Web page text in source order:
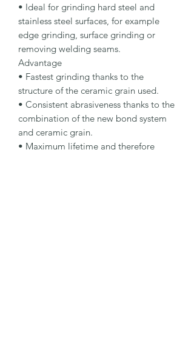
• Ideal for grinding hard steel and
stainless steel surfaces, for example
edge grinding, surface grinding or
removing welding seams.
Advantage
• Fastest grinding thanks to the
structure of the ceramic grain used.
• Consistent abrasiveness thanks to the
combination of the new bond system
and ceramic grain.
• Maximum lifetime and therefore